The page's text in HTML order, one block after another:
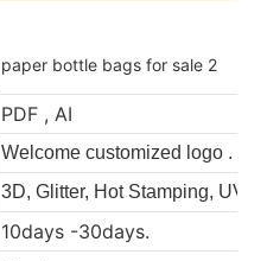
PDF , AI
Welcome customized logo .
3D, Glitter, Hot Stamping, UV,
10days -30days.